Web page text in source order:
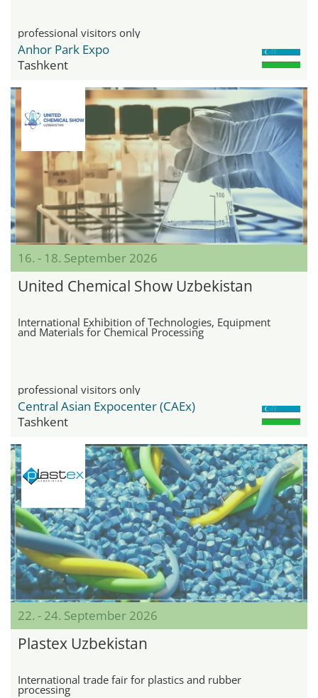
professional visitors only
Anhor Park Expo
Tashkent
16. - 18. September 2026
United Chemical Show Uzbekistan
International Exhibition of Technologies, Equipment
and Materials for Chemical Processing
professional visitors only
Central Asian Expocenter (CAEx)
Tashkent
22. - 24. September 2026
Plastex Uzbekistan
International trade fair for plastics and rubber
processing